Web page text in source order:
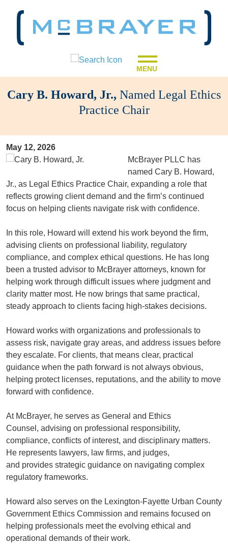
MENU
Cary B. Howard, Jr., Named Legal Ethics
Practice Chair
May 12, 2026
McBrayer PLLC has
named Cary B. Howard,
Jr., as Legal Ethics Practice Chair, expanding a role that
reflects growing client demand and the firm’s continued
focus on helping clients navigate risk with confidence.
In this role, Howard will extend his work beyond the firm,
advising clients on professional liability, regulatory
compliance, and complex ethical questions. He has long
been a trusted advisor to McBrayer attorneys, known for
helping work through difficult issues where judgment and
clarity matter most. He now brings that same practical,
steady approach to clients facing high-stakes decisions.
Howard works with organizations and professionals to
assess risk, navigate gray areas, and address issues before
they escalate. For clients, that means clear, practical
guidance when the path forward is not always obvious,
helping protect licenses, reputations, and the ability to move
forward with confidence.
At McBrayer, he serves as General and Ethics
Counsel, advising on professional responsibility,
compliance, conflicts of interest, and disciplinary matters.
He represents lawyers, law firms, and judges,
and provides strategic guidance on navigating complex
regulatory frameworks.
Howard also serves on the Lexington-Fayette Urban County
Government Ethics Commission and remains focused on
helping professionals meet the evolving ethical and
operational demands of their work.